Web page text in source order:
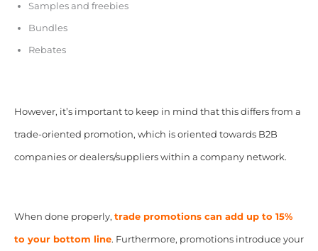
Samples and freebies
Bundles
Rebates
However, it’s important to keep in mind that this differs from a
trade-oriented promotion, which is oriented towards B2B
companies or dealers/suppliers within a company network.
When done properly, trade promotions can add up to 15%
to your bottom line. Furthermore, promotions introduce your